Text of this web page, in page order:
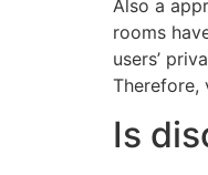
Also a
rooms
users’
Therefore,
Is